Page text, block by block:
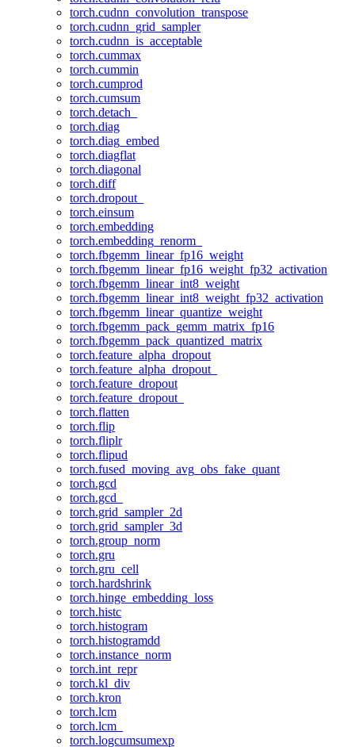
torch.cudnn_convolution_transpose
torch.cudnn_grid_sampler
torch.cudnn_is_acceptable
torch.cummax
torch.cummin
torch.cumprod
torch.cumsum
torch.detach_
torch.diag
torch.diag_embed
torch.diagflat
torch.diagonal
torch.diff
torch.dropout_
torch.einsum
torch.embedding
torch.embedding_renorm_
torch.fbgemm_linear_fp16_weight
torch.fbgemm_linear_fp16_weight_fp32_activation
torch.fbgemm_linear_int8_weight
torch.fbgemm_linear_int8_weight_fp32_activation
torch.fbgemm_linear_quantize_weight
torch.fbgemm_pack_gemm_matrix_fp16
torch.fbgemm_pack_quantized_matrix
torch.feature_alpha_dropout
torch.feature_alpha_dropout_
torch.feature_dropout
torch.feature_dropout_
torch.flatten
torch.flip
torch.fliplr
torch.flipud
torch.fused_moving_avg_obs_fake_quant
torch.gcd
torch.gcd_
torch.grid_sampler_2d
torch.grid_sampler_3d
torch.group_norm
torch.gru
torch.gru_cell
torch.hardshrink
torch.hinge_embedding_loss
torch.histc
torch.histogram
torch.histogramdd
torch.instance_norm
torch.int_repr
torch.kl_div
torch.kron
torch.lcm
torch.lcm_
torch.logcumsumexp